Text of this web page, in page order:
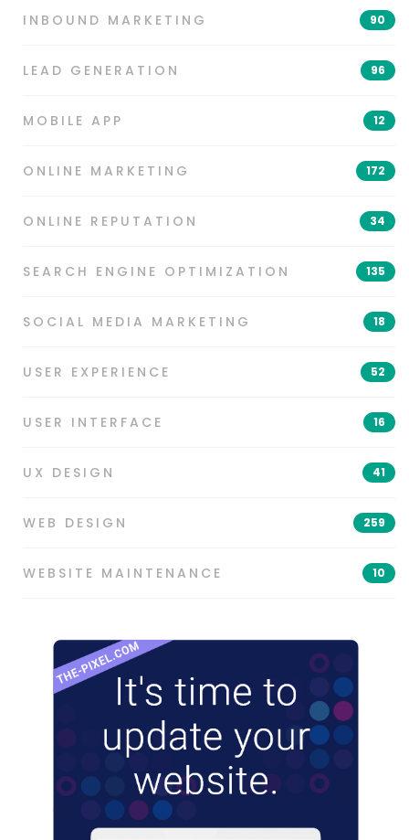
INBOUND MARKETING 90
LEAD GENERATION 96
MOBILE APP 12
ONLINE MARKETING 172
ONLINE REPUTATION 34
SEARCH ENGINE OPTIMIZATION 135
SOCIAL MEDIA MARKETING 18
USER EXPERIENCE 52
USER INTERFACE 16
UX DESIGN 41
WEB DESIGN 259
WEBSITE MAINTENANCE 10